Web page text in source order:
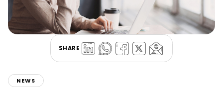
SHARE
NEWS